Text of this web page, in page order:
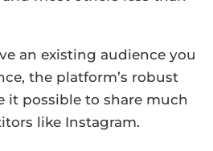
an existing audience you
the platform’s robust
it possible to share much
like Instagram.